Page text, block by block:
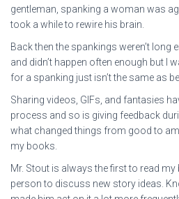
gentleman, spanking a woman was
took a while to rewire his brain.
Back then the spankings weren’t long
and didn’t happen often enough but I
for a spanking just isn’t the same as
Sharing videos, GIFs, and fantasies
process and so is giving feedback
what changed things from good to
my books.
Mr. Stout is always the first to read
person to discuss new story ideas.